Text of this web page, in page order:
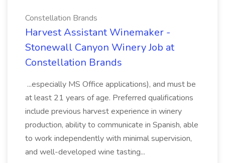
Constellation Brands
Harvest Assistant Winemaker -
Stonewall Canyon Winery Job at
Constellation Brands
...especially MS Office applications), and must be
at least 21 years of age. Preferred qualifications
include previous harvest experience in winery
production, ability to communicate in Spanish, able
to work independently with minimal supervision,
and well-developed wine tasting...